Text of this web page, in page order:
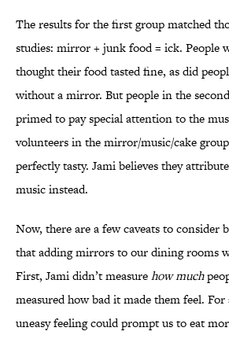
The results for the first group matched
studies: mirror + junk food = ick. People
thought their food tasted fine, as did
without a mirror. But people in the
primed to pay special attention to the
volunteers in the mirror/music/cake
perfectly tasty. Jami believes they
music instead.
Now, there are a few caveats to consider
that adding mirrors to our dining rooms
First, Jami didn’t measurehow much
measured how bad it made them feel.
uneasy feeling could prompt us to eat